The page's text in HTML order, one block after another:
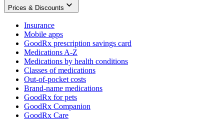
Prices & Discounts
Insurance
Mobile apps
GoodRx prescription savings card
Medications A-Z
Medications by health conditions
Classes of medications
Out-of-pocket costs
Brand-name medications
GoodRx for pets
GoodRx Companion
GoodRx Care